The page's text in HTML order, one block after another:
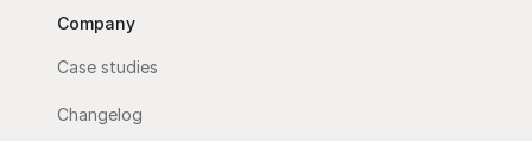
Company
Case studies
Changelog